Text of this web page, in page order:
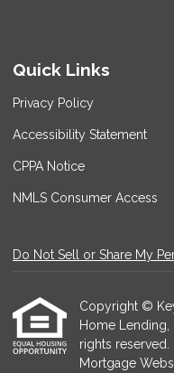
Quick Links
Privacy Policy
Accessibility Statement
CPPA Notice
NMLS Consumer Access
Do Not Sell or Share My
Copyright ©
Home Lending,
rights reserved.
Mortgage